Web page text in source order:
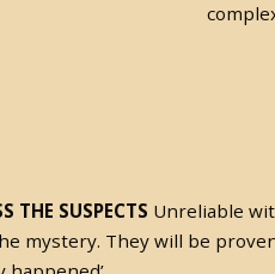
THE SUSPECTS Unreliable
mystery. They will be